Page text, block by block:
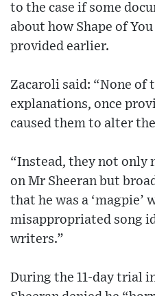
to the case if some
about how Shape of
provided earlier.
Zacaroli said: “None of
explanations, once
caused them to alter
“Instead, they not only
on Mr Sheeran but
that he was a ‘magpie’
misappropriated song
writers.”
During the 11-day trial